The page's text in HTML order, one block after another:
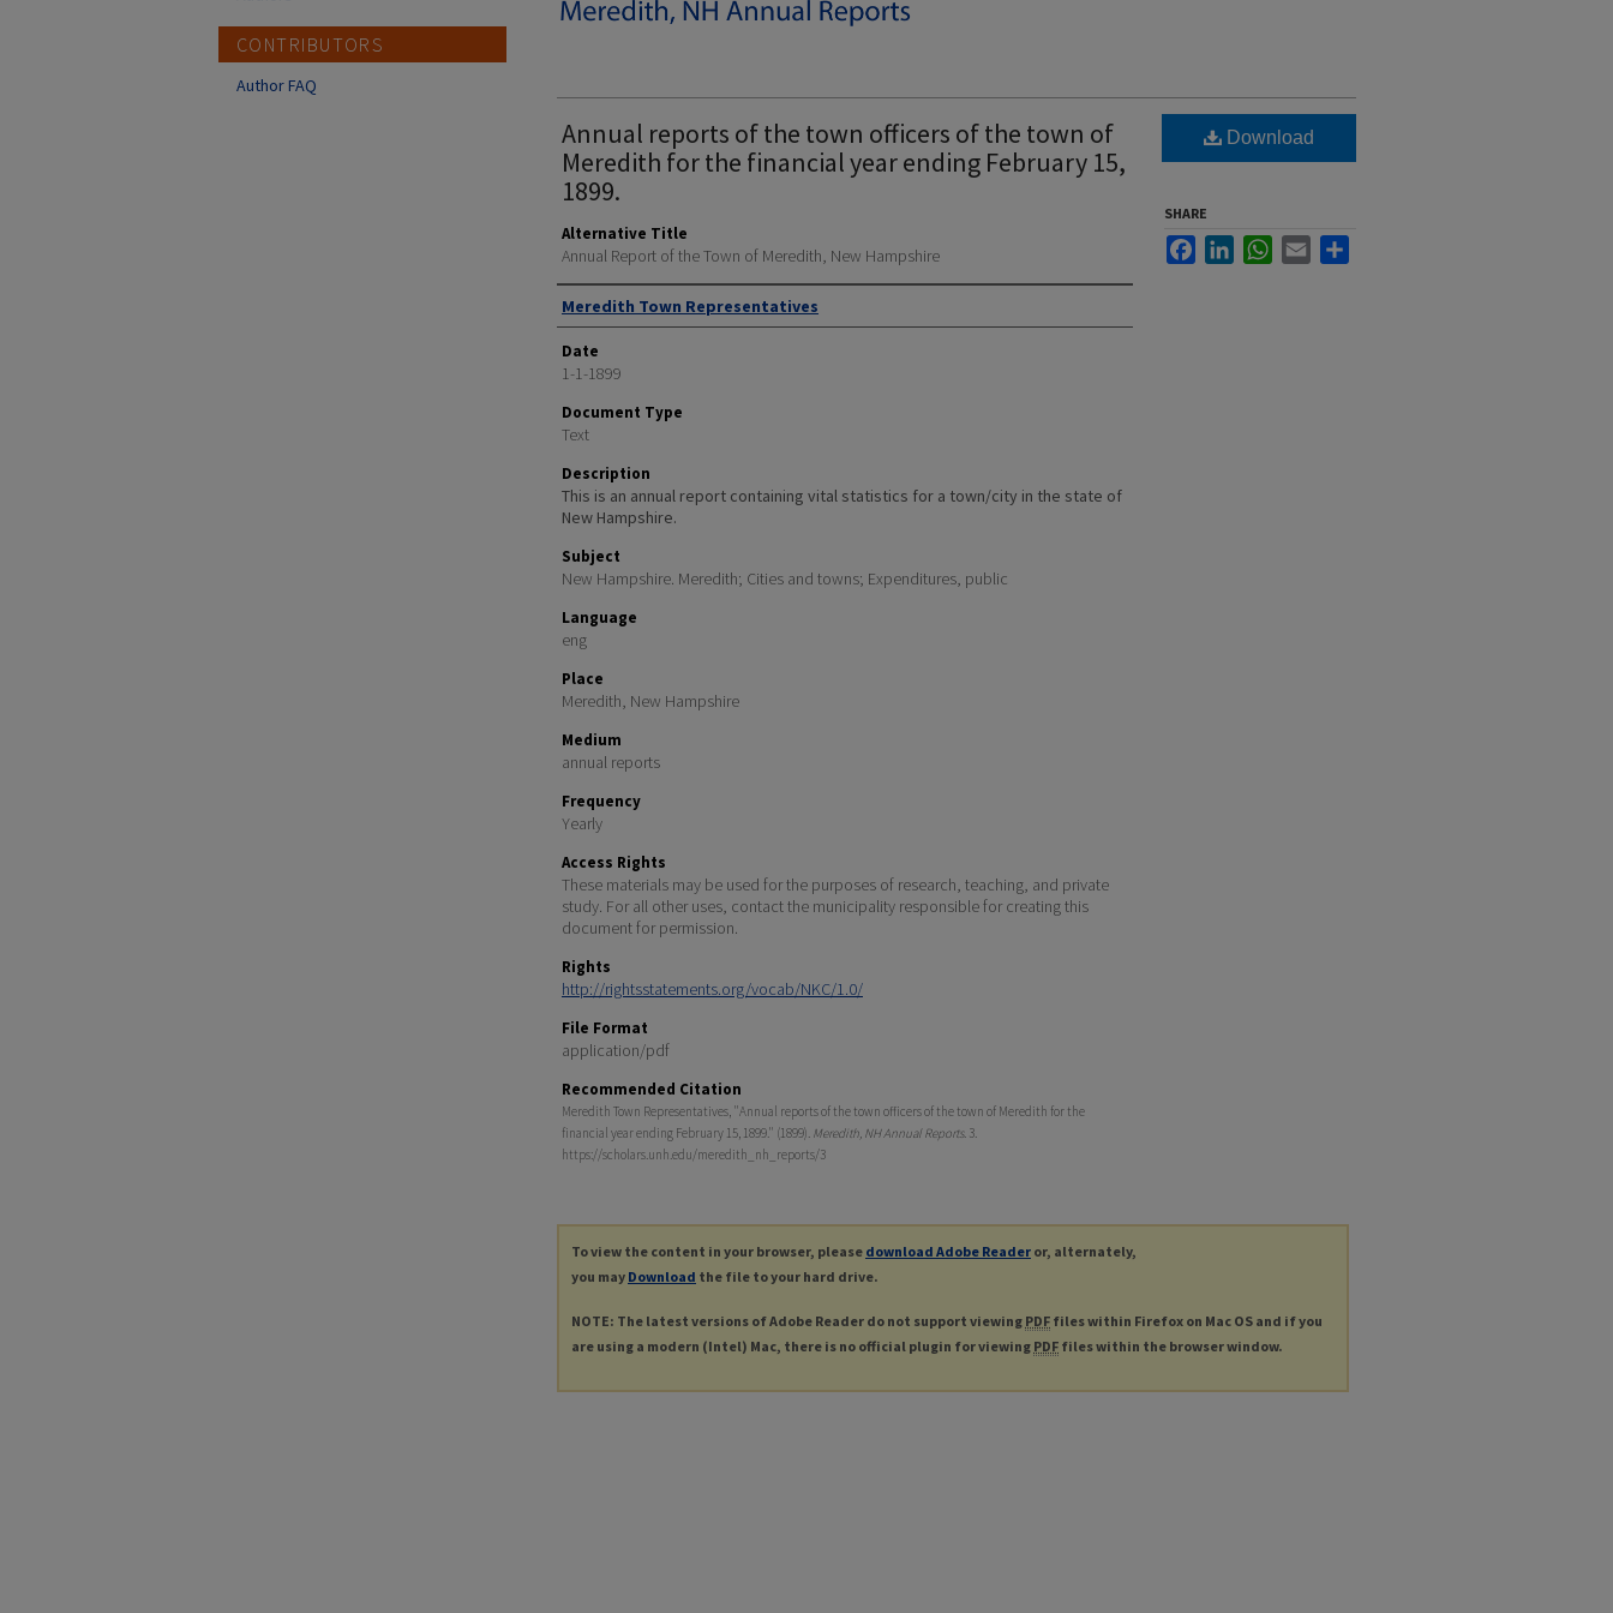
Annual reports of the town officers of the town of
Meredith for the financial year ending February 15,
1899.
Alternative Title
Annual Report of the Town of Meredith, New Hampshire
Author
Meredith Town Representatives
Date
1-1-1899
Document Type
Text
Description
This is an annual report containing vital statistics for a town/city in the state of
New Hampshire.
Subject
New Hampshire. Meredith; Cities and towns; Expenditures, public
Language
eng
Place
Meredith, New Hampshire
Medium
annual reports
Frequency
Yearly
Access Rights
These materials may be used for the purposes of research, teaching, and private
study. For all other uses, contact the municipality responsible for creating this
document for permission.
Rights
http://rightsstatements.org/vocab/NKC/1.0/
File Format
application/pdf
Recommended Citation
Meredith Town Representatives, "Annual reports of the town officers of the town of Meredith for the
financial year ending February 15, 1899." (1899). Meredith, NH Annual Reports. 3.
https://scholars.unh.edu/meredith_nh_reports/3
Download
SHARE
FacebookLinkedInWhatsApp
Email
To view the content in your browser, please download Adobe Reader or, alternately,
you may Download the file to your hard drive.
NOTE: The latest versions of Adobe Reader do not support viewing PDF files within Firefox on Mac OS and if you
are using a modern (Intel) Mac, there is no official plugin for viewing PDF files within the browser window.
CONTRIBUTORS
Author FAQ